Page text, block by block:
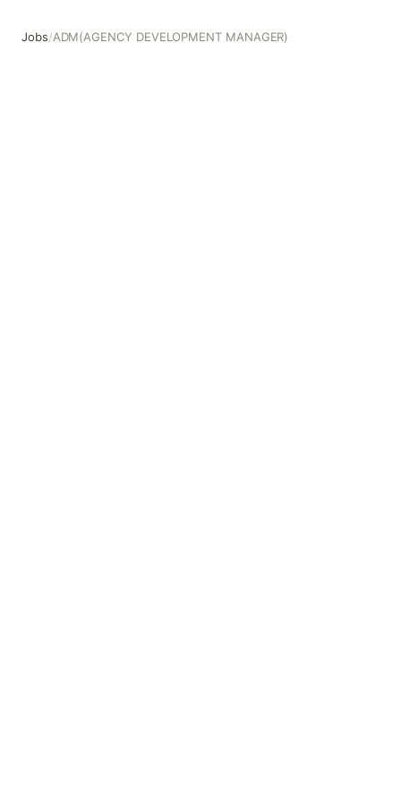
Jobs/ADM(AGENCY DEVELOPMENT MANAGER)